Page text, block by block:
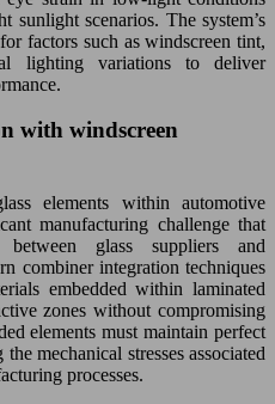
scenarios. The system’s
factors such as windscreen tint,
lighting variations to deliver
with windscreen
elements within automotive
manufacturing challenge that
between glass suppliers and
combiner integration techniques
embedded within laminated
zones without compromising
elements must maintain perfect
mechanical stresses associated
processes.